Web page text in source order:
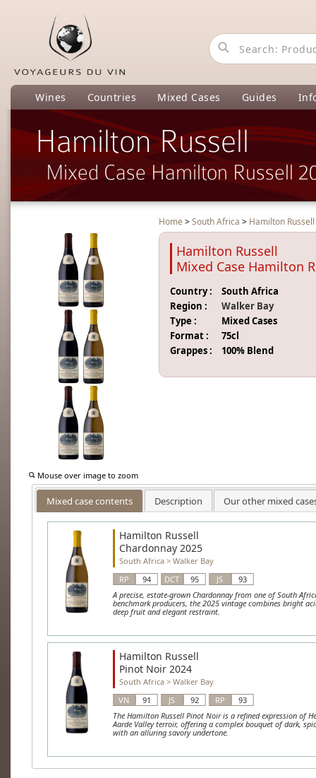
Wines Countries Mixed Cases Guides
Hamilton Russell
Mixed Case Hamilton Russell
Mouse over image to zoom
Home >South Africa > Hamilton Russell
Hamilton Russell
Mixed Case Hamilton
Country :
South Africa
Region :
Walker Bay
Type :
Mixed Cases
Format :
75cl
Grappes :
100% Blend
Mixed case contents Description Our other mixed
Hamilton Russell
Chardonnay 2025
South Africa> Walker Bay
RP
94 DCT 95 JS
93
A precise, estate-grown Chardonnay from one of South
benchmark producers, the 2025 vintage combines bright
deep fruit and elegant restraint.
Hamilton Russell
Pinot Noir 2024
South Africa> Walker Bay
VN
91 JS 92 RP
93
The Hamilton Russell Pinot Noir is a refined expression of
Aarde Valley terroir, offering a complex bouquet of dark,
with an alluring savory undertone.